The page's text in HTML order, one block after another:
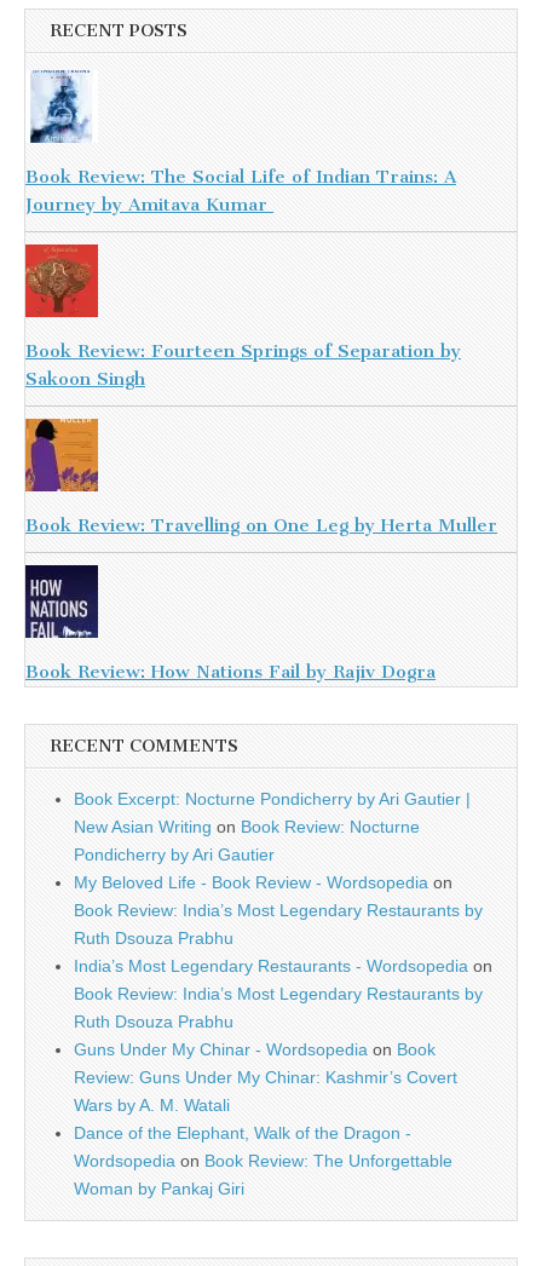
RECENT POSTS
Book Review: The Social Life of Indian Trains: A
Journey by Amitava Kumar
Book Review: Fourteen Springs of Separation by
Sakoon Singh
Book Review: Travelling on One Leg by Herta Muller
Book Review: How Nations Fail by Rajiv Dogra
RECENT COMMENTS
Book Excerpt: Nocturne Pondicherry by Ari Gautier |
New Asian Writing on Book Review: Nocturne
Pondicherry by Ari Gautier
My Beloved Life - Book Review - Wordsopedia on
Book Review: India’s Most Legendary Restaurants by
Ruth Dsouza Prabhu
India’s Most Legendary Restaurants - Wordsopedia on
Book Review: India’s Most Legendary Restaurants by
Ruth Dsouza Prabhu
Guns Under My Chinar - Wordsopedia on Book
Review: Guns Under My Chinar: Kashmir’s Covert
Wars by A. M. Watali
Dance of the Elephant, Walk of the Dragon -
Wordsopedia on Book Review: The Unforgettable
Woman by Pankaj Giri